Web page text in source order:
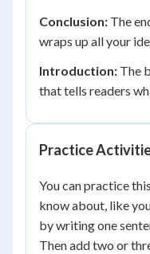
Conclusion: The
wraps up all your
Introduction: The
that tells readers
Practice
You can practice
know about, like
by writing one
Then add two or